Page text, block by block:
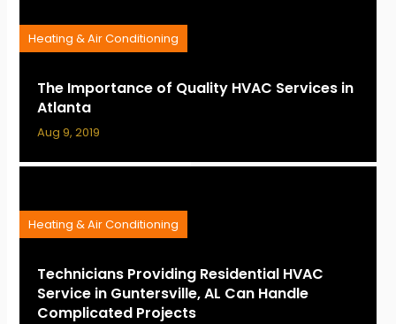
The Importance of Quality HVAC Services in
Atlanta
Heating & Air Conditioning
Aug 9, 2019
Technicians Providing Residential HVAC
Service in Guntersville, AL Can Handle
Complicated Projects
Heating & Air Conditioning